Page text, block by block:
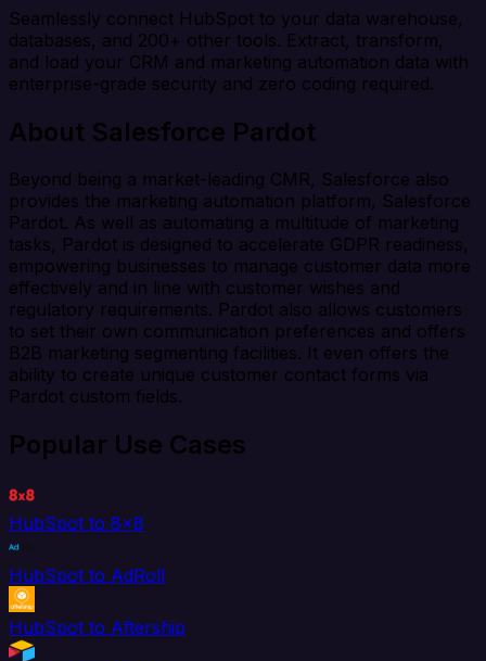
Seamlessly connect HubSpot to your data warehouse,
databases, and 200+ other tools. Extract, transform,
and load your CRM and marketing automation data with
enterprise-grade security and zero coding required.
About Salesforce Pardot
Beyond being a market-leading CMR, Salesforce also
provides the marketing automation platform, Salesforce
Pardot. As well as automating a multitude of marketing
tasks, Pardot is designed to accelerate GDPR readiness,
empowering businesses to manage customer data more
effectively and in line with customer wishes and
regulatory requirements. Pardot also allows customers
to set their own communication preferences and offers
B2B marketing segmenting facilities. It even offers the
ability to create unique customer contact forms via
Pardot custom fields.
Popular Use Cases
HubSpot to 8x8
HubSpot to AdRoll
HubSpot to Aftership